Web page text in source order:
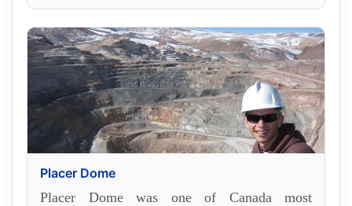
Placer Dome
Placer Dome was one of Canada most